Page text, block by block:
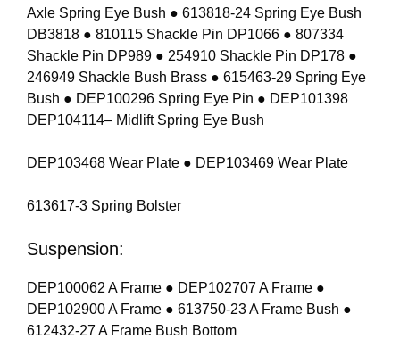
Axle Spring Eye Bush ● 613818-24 Spring Eye Bush
DB3818 ● 810115 Shackle Pin DP1066 ● 807334
Shackle Pin DP989 ● 254910 Shackle Pin DP178 ●
246949 Shackle Bush Brass ● 615463-29 Spring Eye
Bush ● DEP100296 Spring Eye Pin ● DEP101398
DEP104114– Midlift Spring Eye Bush
DEP103468 Wear Plate ● DEP103469 Wear Plate
613617-3 Spring Bolster
Suspension:
DEP100062 A Frame ● DEP102707 A Frame ●
DEP102900 A Frame ● 613750-23 A Frame Bush ●
612432-27 A Frame Bush Bottom